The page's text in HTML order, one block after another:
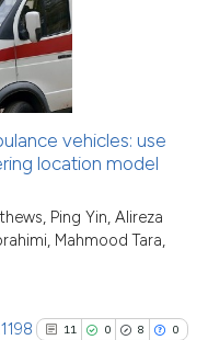
1
0
Mentioning
Contrasting
how this article has been
shows how a scientific
classification describing
vehicles: use
location model
Ping Yin, Alireza
Mahmood Tara,
11 0 8 0